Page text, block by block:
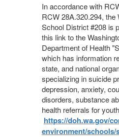
In accordance with
RCW 28A.320.294, the
School District #208 is
this link to the
Department of Health
which has information
state, and national
specializing in suicide
depression, anxiety,
disorders, substance
health referrals for
https://doh.wa.gov/
environment/schools/